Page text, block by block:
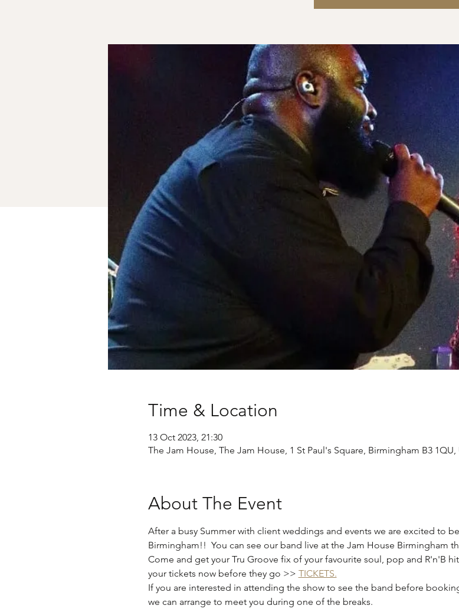
Time & Location
13 Oct 2023, 21:30
The Jam House, The Jam House, 1 St Paul's Square, Birmingham B3 1QU,
About The Event
After a busy Summer with client weddings and events we are excited to
Birmingham!!  You can see our band live at the Jam House Birmingham
Come and get your Tru Groove fix of your favourite soul, pop and R'n'B
your tickets now before they go >> TICKETS.
If you are interested in attending the show to see the band before
we can arrange to meet you during one of the breaks.